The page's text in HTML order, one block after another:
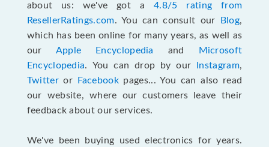
about us: we've got a4.8/5 rating from
ResellerRatings.com. You can consult our Blog,
which has been online for many years, as well as
our Apple Encyclopedia and
Microsoft
Encyclopedia. You can drop by our Instagram,
Twitteror Facebookpages... You can also read
our website, where our customers leave their
feedback about our services.
We've been buying used electronics for years.